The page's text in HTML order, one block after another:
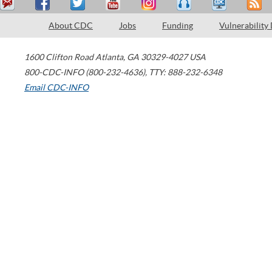
About CDC Jobs Funding Vulnerability
1600 Clifton Road Atlanta, GA 30329-4027 USA
800-CDC-INFO (800-232-4636), TTY: 888-232-6348
Email CDC-INFO